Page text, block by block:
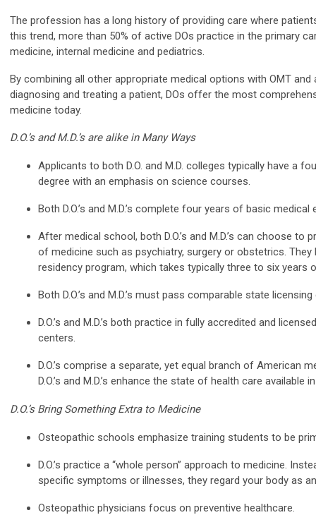
The profession has a long history of providing care where
this trend, more than 50% of active DOs practice in the primary
medicine, internal medicine and pediatrics.
By combining all other appropriate medical options with OMT
diagnosing and treating a patient, DOs offer the most
medicine today.
D.O.’s and M.D.’s are alike in Many Ways
Applicants to both D.O. and M.D. colleges typically have a
degree with an emphasis on science courses.
Both D.O.’s and M.D.’s complete four years of basic medical
After medical school, both D.O.’s and M.D.’s can choose to
of medicine such as psychiatry, surgery or obstetrics.
residency program, which takes typically three to six years
Both D.O.’s and M.D.’s must pass comparable state
D.O.’s and M.D.’s both practice in fully accredited and
centers.
D.O.’s comprise a separate, yet equal branch of American
D.O.’s and M.D.’s enhance the state of health care available
D.O.’s Bring Something Extra to Medicine
Osteopathic schools emphasize training students to be
D.O.’s practice a “whole person” approach to medicine.
specific symptoms or illnesses, they regard your body as
Osteopathic physicians focus on preventive healthcare.